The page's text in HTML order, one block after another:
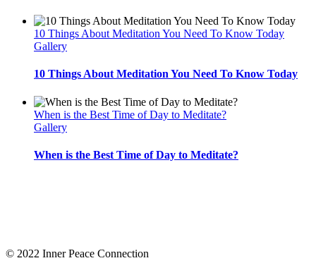
10 Things About Meditation You Need To Know Today
Gallery
10 Things About Meditation You Need To Know Today
When is the Best Time of Day to Meditate?
Gallery
When is the Best Time of Day to Meditate?
© 2022 Inner Peace Connection